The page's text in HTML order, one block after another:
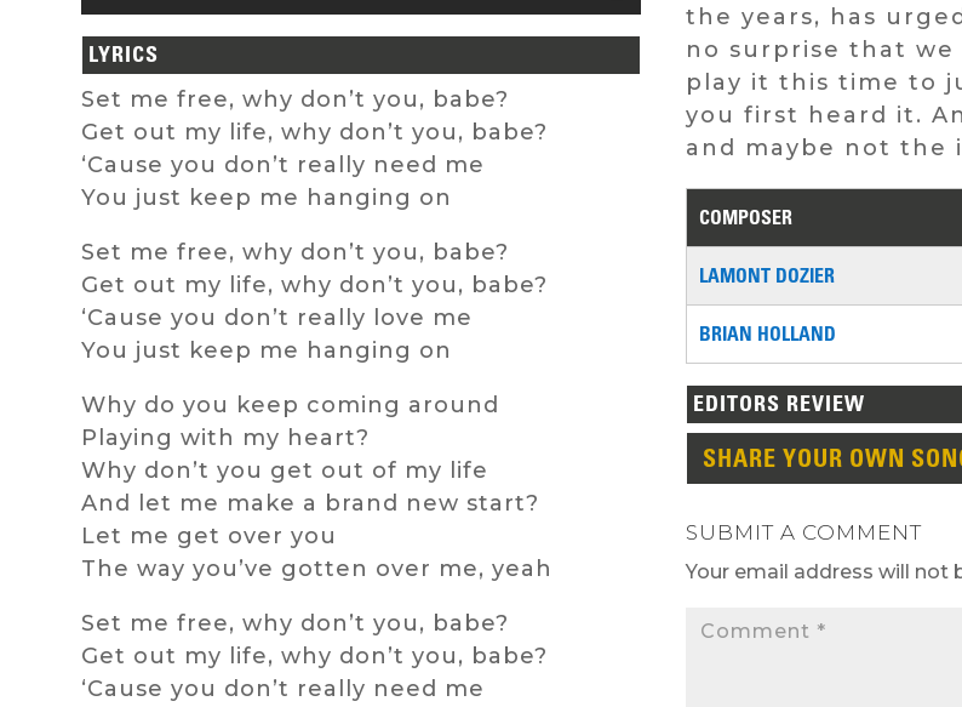
LYRICS
Set me free, why don’t you, babe?
Get out my life, why don’t you, babe?
‘Cause you don’t really need me
You just keep me hanging on
Set me free, why don’t you, babe?
Get out my life, why don’t you, babe?
‘Cause you don’t really love me
You just keep me hanging on
Why do you keep coming around
Playing with my heart?
Why don’t you get out of my life
And let me make a brand new start?
Let me get over you
The way you’ve gotten over me, yeah
Set me free, why don’t you, babe?
Get out my life, why don’t you, babe?
‘Cause you don’t really need me
the years, has
no surprise that we
play it this time to
you first heard it.
and maybe not the
COMPOSER
LAMONT DOZIER
BRIAN HOLLAND
EDITORS REVIEW
SHARE YOUR OWN
SUBMIT A COMMENT
Your email address will not